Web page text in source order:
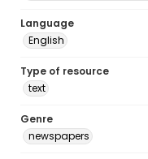
Language
English
Type of resource
text
Genre
newspapers